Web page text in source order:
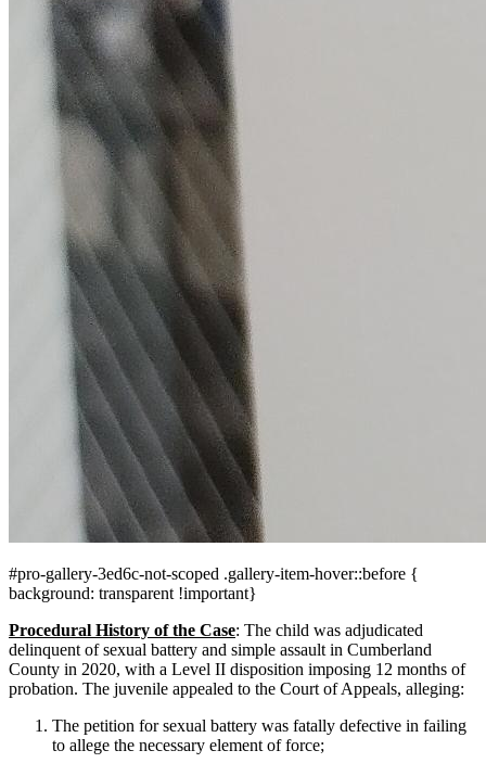
#pro-gallery-3ed6c-not-scoped .gallery-item-hover::before {
background: transparent !important}
Procedural History of the Case: The child was adjudicated
delinquent of sexual battery and simple assault in Cumberland
County in 2020, with a Level II disposition imposing 12 months of
probation. The juvenile appealed to the Court of Appeals, alleging:
The petition for sexual battery was fatally defective in failing
to allege the necessary element of force;